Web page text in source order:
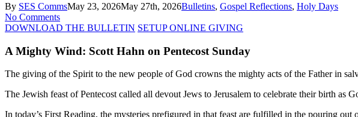
By SES CommsMay 23, 2026May 27th, 2026Bulletins, Gospel Reflections, Holy Days
No Comments
DOWNLOAD THE BULLETIN SETUP ONLINE GIVING
A Mighty Wind: Scott Hahn on Pentecost Sunday
The giving of the Spirit to the new people of God crowns the mighty acts of the Father in
The Jewish feast of Pentecost called all devout Jews to Jerusalem to celebrate their birth
In today’s First Reading, the mysteries prefigured in that feast are fulfilled in the pouring